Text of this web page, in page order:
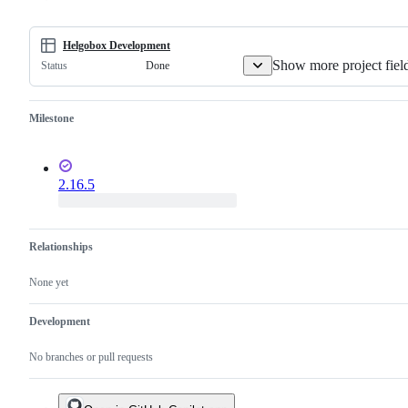
Helgobox Development
Status
Done Show more project
Milestone
2.16.5
Relationships
None yet
Development
No branches or pull requests